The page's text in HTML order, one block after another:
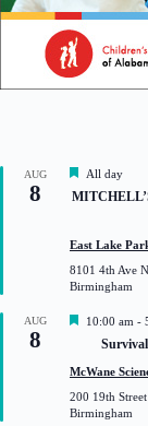
AUG
8
F
e
a
r
e
d
All day
East Lake
8101 4th Ave N
Birmingham
AUG
8
F
t
r
e
10:00 am -
McWane
200 19th
Birmingham